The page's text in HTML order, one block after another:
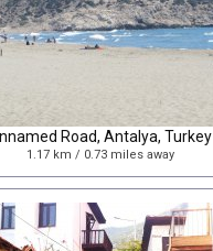
Road, Antalya, Turkey
1.17 km / 0.73 miles away